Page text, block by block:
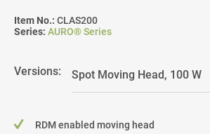
Item No.: CLAS200
Series: AURO® Series
Versions:
RDM enabled moving head